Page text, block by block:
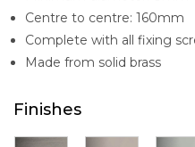
Centre to centre: 160mm
Complete with all fixing
Made from solid brass
Finishes